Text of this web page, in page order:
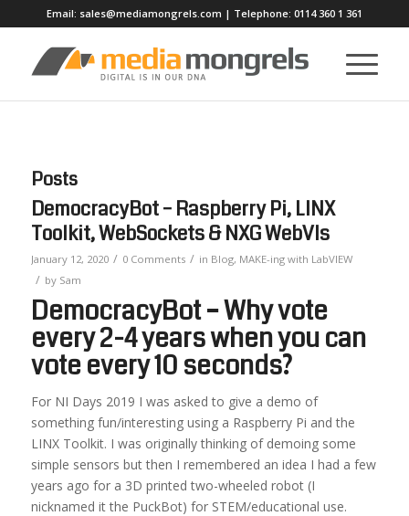
Email: sales@mediamongrels.com | Telephone: 0114 360 1 361
Posts
DemocracyBot – Raspberry Pi, LINX
Toolkit, WebSockets & NXG WebVIs
January 12, 2020 / 0 Comments / in Blog, MAKE-ing with LabVIEW
/ by Sam
DemocracyBot – Why vote
every 2-4 years when you can
vote every 10 seconds?
For NI Days 2019 I was asked to give a demo of
something fun/interesting using a Raspberry Pi and the
LINX Toolkit. I was originally thinking of demoing some
simple sensors but then I remembered an idea I had a few
years ago for a 3D printed two-wheeled robot (I
nicknamed it the PuckBot) for STEM/educational use.